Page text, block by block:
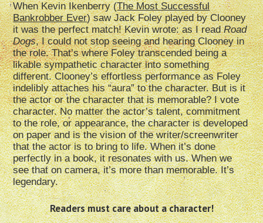
When Kevin Ikenberry (The Most Successful
Bankrobber Ever) saw Jack Foley played by Clooney
it was the perfect match! Kevin wrote: as I readRoad
Dogs, I could not stop seeing and hearing Clooney in
the role. That’s where Foley transcended being a
likable sympathetic character into something
different. Clooney’s effortless performance as Foley
indelibly attaches his “aura” to the character. But is it
the actor or the character that is memorable? I vote
character. No matter the actor’s talent, commitment
to the role, or appearance, the character is developed
on paper and is the vision of the writer/screenwriter
that the actor is to bring to life. When it’s done
perfectly in a book, it resonates with us. When we
see that on camera, it’s more than memorable. It’s
legendary.
Readers must care about a character!